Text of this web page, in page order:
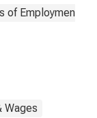
of Employment
Wages